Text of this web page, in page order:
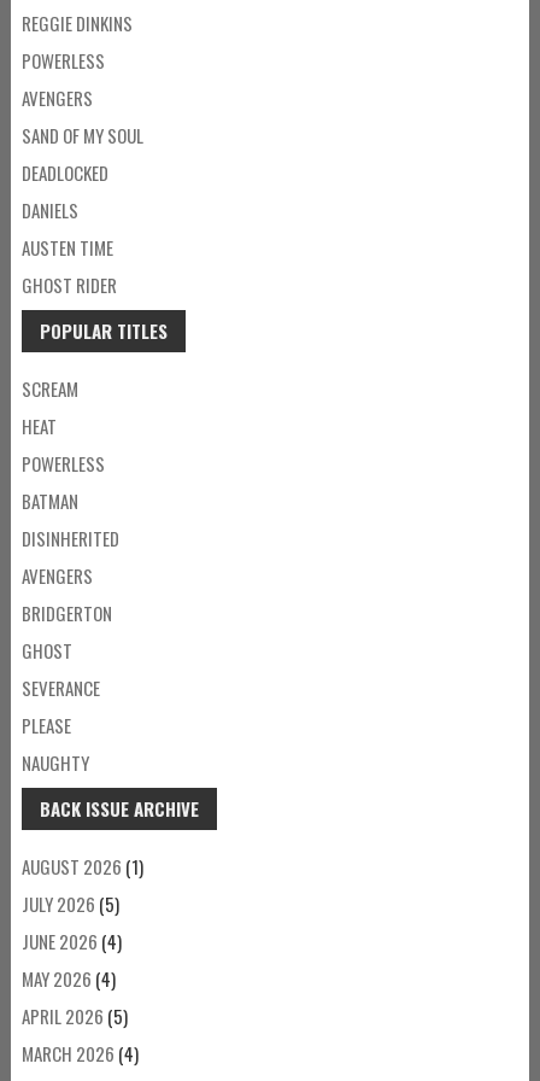
REGGIE DINKINS
POWERLESS
AVENGERS
SAND OF MY SOUL
DEADLOCKED
DANIELS
AUSTEN TIME
GHOST RIDER
POPULAR TITLES
SCREAM
HEAT
POWERLESS
BATMAN
DISINHERITED
AVENGERS
BRIDGERTON
GHOST
SEVERANCE
PLEASE
NAUGHTY
BACK ISSUE ARCHIVE
AUGUST 2026 (1)
JULY 2026 (5)
JUNE 2026 (4)
MAY 2026 (4)
APRIL 2026 (5)
MARCH 2026 (4)